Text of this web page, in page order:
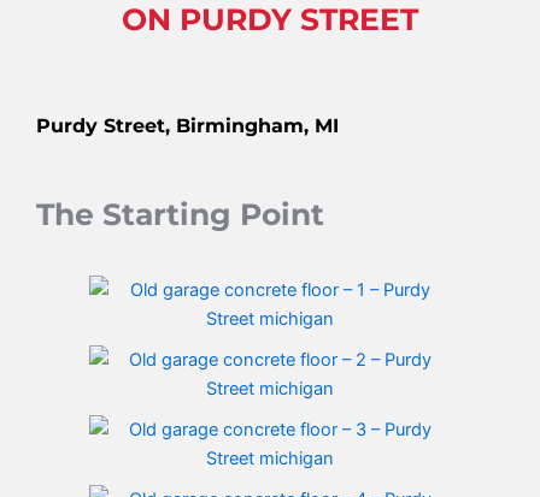
ON PURDY STREET
Purdy Street, Birmingham, MI
The Starting Point